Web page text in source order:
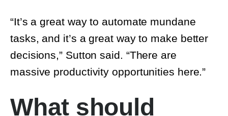
tasks, and it’s a great way to make better
decisions,” Sutton said. “There are massive
productivity opportunities here.”
What should